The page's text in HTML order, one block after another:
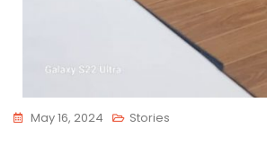
May 16, 2024 Stories